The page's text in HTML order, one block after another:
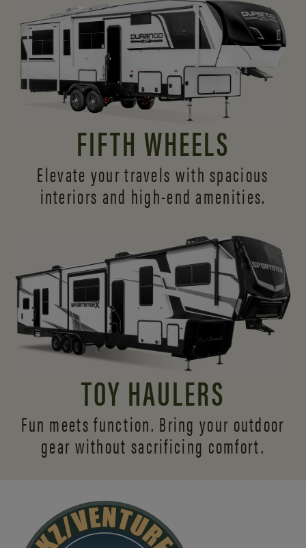
FIFTH WHEELS
Elevate your travels with spacious
interiors and high-end amenities.
TOY HAULERS
Fun meets function. Bring your outdoor
gear without sacrificing comfort.